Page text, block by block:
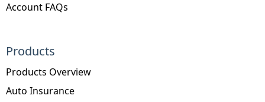
Products
Products Overview
Auto Insurance
Account FAQs